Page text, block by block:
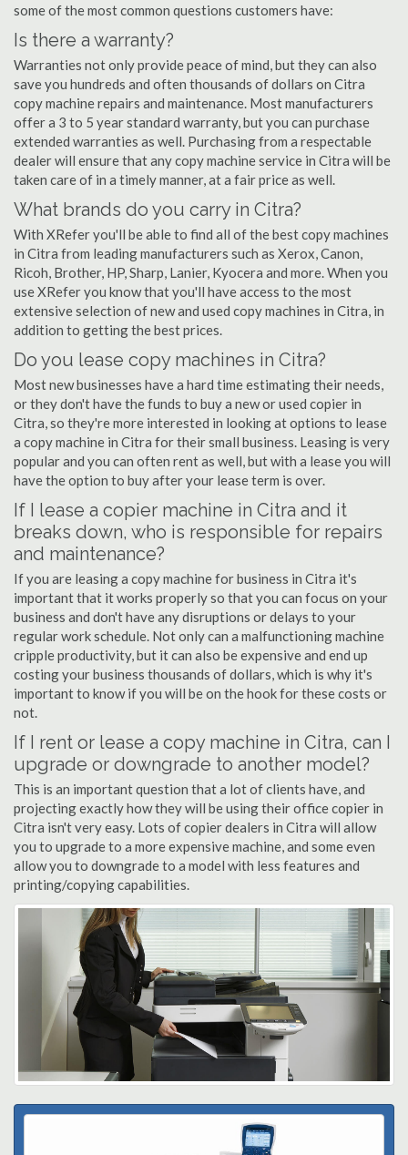
some of the most common questions customers have:
Is there a warranty?
Warranties not only provide peace of mind, but they can also
save you hundreds and often thousands of dollars on Citra
copy machine repairs and maintenance. Most manufacturers
offer a 3 to 5 year standard warranty, but you can purchase
extended warranties as well. Purchasing from a respectable
dealer will ensure that any copy machine service in Citra will be
taken care of in a timely manner, at a fair price as well.
What brands do you carry in Citra?
With XRefer you'll be able to find all of the best copy machines
in Citra from leading manufacturers such as Xerox, Canon,
Ricoh, Brother, HP, Sharp, Lanier, Kyocera and more. When you
use XRefer you know that you'll have access to the most
extensive selection of new and used copy machines in Citra, in
addition to getting the best prices.
Do you lease copy machines in Citra?
Most new businesses have a hard time estimating their needs,
or they don't have the funds to buy a new or used copier in
Citra, so they're more interested in looking at options to lease
a copy machine in Citra for their small business. Leasing is very
popular and you can often rent as well, but with a lease you will
have the option to buy after your lease term is over.
If I lease a copier machine in Citra and it
breaks down, who is responsible for repairs
and maintenance?
If you are leasing a copy machine for business in Citra it's
important that it works properly so that you can focus on your
business and don't have any disruptions or delays to your
regular work schedule. Not only can a malfunctioning machine
cripple productivity, but it can also be expensive and end up
costing your business thousands of dollars, which is why it's
important to know if you will be on the hook for these costs or
not.
If I rent or lease a copy machine in Citra, can I
upgrade or downgrade to another model?
This is an important question that a lot of clients have, and
projecting exactly how they will be using their office copier in
Citra isn't very easy. Lots of copier dealers in Citra will allow
you to upgrade to a more expensive machine, and some even
allow you to downgrade to a model with less features and
printing/copying capabilities.